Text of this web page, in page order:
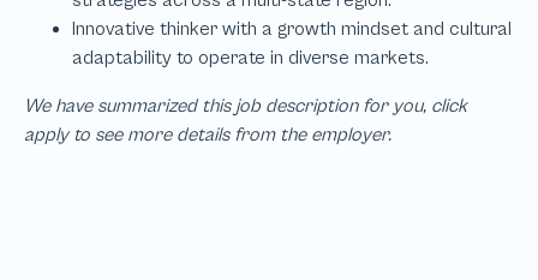
We have summarized this job description for you, click
apply to see more details from the employer.